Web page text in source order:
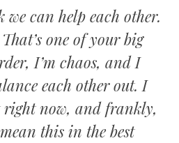
we can help each other.
one of your big
I’m chaos, and I
each other out. I
right now, and frankly,
this in the best